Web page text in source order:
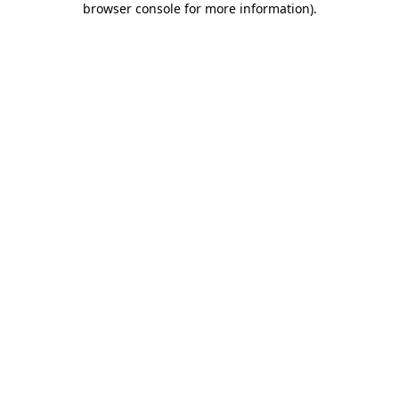
browser console for more information).